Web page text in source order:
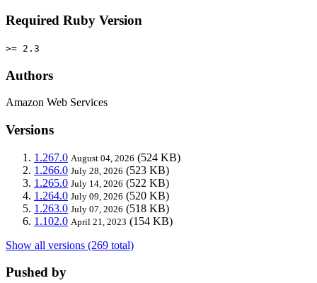
Required Ruby Version
>= 2.3
Authors
Amazon Web Services
Versions
1.267.0 August 04, 2026 (524 KB)
1.266.0 July 28, 2026 (523 KB)
1.265.0 July 14, 2026 (522 KB)
1.264.0 July 09, 2026 (520 KB)
1.263.0 July 07, 2026 (518 KB)
1.102.0 April 21, 2023 (154 KB)
Show all versions (269 total)
Pushed by